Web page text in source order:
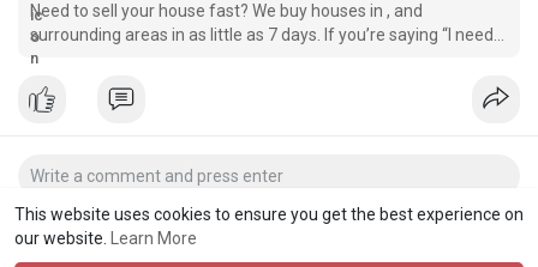
This website uses cookies to ensure you get the best experience on
our website.
Learn More
Need to sell your house fast? We buy houses in , and
surrounding areas in as little as 7 days. If you’re saying “I need
to sell my house fast!”, we’d like to buy!